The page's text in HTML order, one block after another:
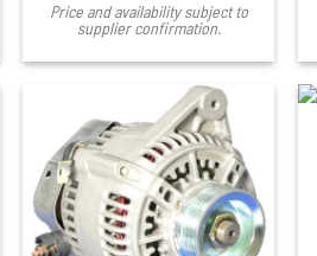
Price and availability subject to
supplier confirmation.